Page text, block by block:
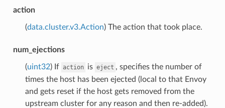
action
(data.cluster.v3.Action) The action that took place.
num_ejections
(uint32) If action is eject , specifies the number of
times the host has been ejected (local to that Envoy
and gets reset if the host gets removed from the
upstream cluster for any reason and then re-added).